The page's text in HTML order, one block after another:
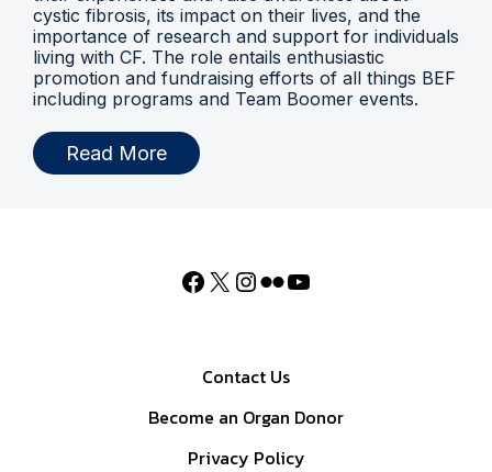
cystic fibrosis, its impact on their lives, and the
importance of research and support for individuals
living with CF. The role entails enthusiastic
promotion and fundraising efforts of all things BEF
including programs and Team Boomer events.
Read More
Contact Us
Become an Organ Donor
Privacy Policy